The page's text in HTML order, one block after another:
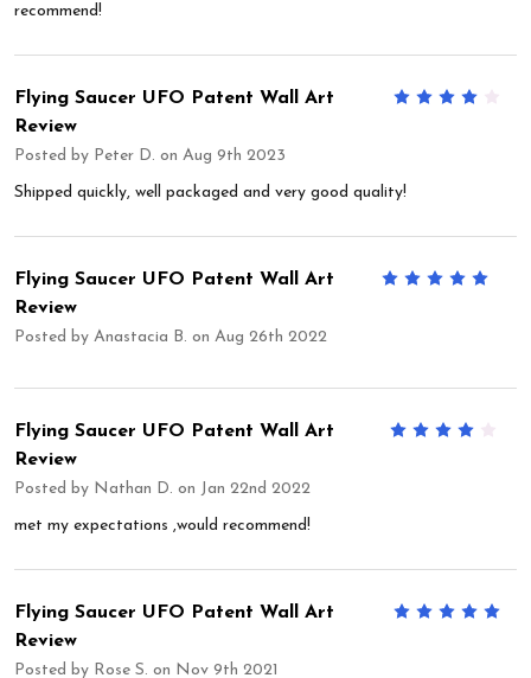
recommend!
Flying Saucer UFO Patent Wall Art
Review
Posted by Peter D. on Aug 9th 2023
Shipped quickly, well packaged and very good quality!
Flying Saucer UFO Patent Wall Art
Review
Posted by Anastacia B. on Aug 26th 2022
Flying Saucer UFO Patent Wall Art
Review
Posted by Nathan D. on Jan 22nd 2022
met my expectations ,would recommend!
5
Flying Saucer UFO Patent Wall Art
Review
Posted by Rose S. on Nov 9th 2021